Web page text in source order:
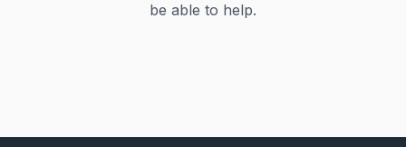
be able to help.